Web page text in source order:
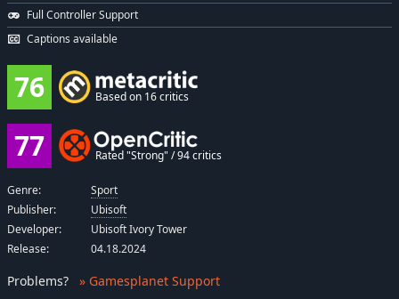
Full Controller Support
Captions available
76 Based on 16 critics
77 Rated "Strong" / 94 critics
Genre:
Sport
Publisher:
Ubisoft
Developer:
Ubisoft Ivory Tower
Release:
04.18.2024
Problems? » Gamesplanet Support